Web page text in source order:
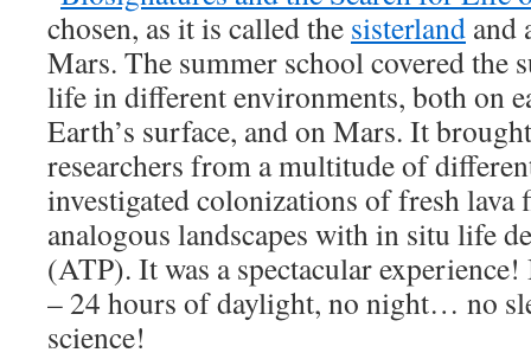
chosen, as it is called the sisterland and
Mars. The summer school covered the
life in different environments, both on
Earth’s surface, and on Mars. It
researchers from a multitude of
investigated colonizations of fresh lava
analogous landscapes with in situ life
(ATP). It was a spectacular
– 24 hours of daylight, no night… no
science!